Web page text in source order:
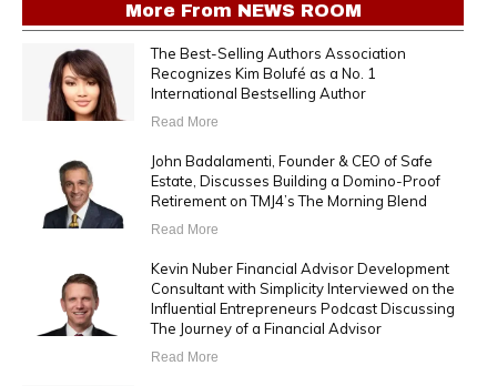
More From NEWS ROOM
The Best-Selling Authors Association
Recognizes Kim Bolufé as a No. 1
International Bestselling Author
Read More
John Badalamenti, Founder & CEO of Safe
Estate, Discusses Building a Domino-Proof
Retirement on TMJ4’s The Morning Blend
Read More
Kevin Nuber Financial Advisor Development
Consultant with Simplicity Interviewed on the
Influential Entrepreneurs Podcast Discussing
The Journey of a Financial Advisor
Read More